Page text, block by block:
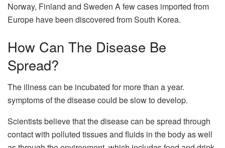
Norway, Finland and Sweden A few cases imported from
Europe have been discovered from South Korea.
How Can The Disease Be
Spread?
The illness can be incubated for more than a year.
symptoms of the disease could be slow to develop.
Scientists believe that the disease can be spread through
contact with polluted tissues and fluids in the body as well